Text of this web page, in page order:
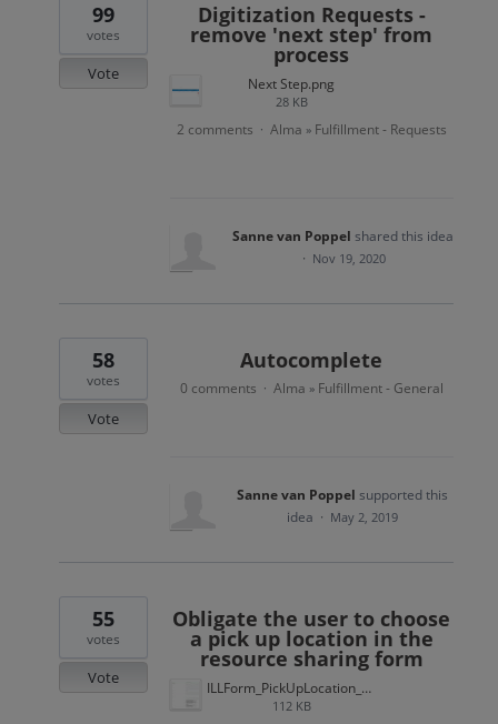
Digitization Requests -
remove 'next step' from
process
Next Step.png
28 KB
99
votes
Vote
2 comments · Alma » Fulfillment - Requests
Sanne van Poppel shared this idea
· Nov 19, 2020
Autocomplete
58
votes
Vote
0 comments · Alma » Fulfillment - General
Sanne van Poppel supported this
idea · May 2, 2019
Obligate the user to choose
a pick up location in the
resource sharing form
ILLForm_PickUpLocation_Wish_201706.jpg
112 KB
55
votes
Vote